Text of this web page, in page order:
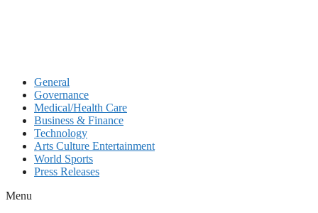
General
Governance
Medical/Health Care
Business & Finance
Technology
Arts Culture Entertainment
World Sports
Press Releases
Menu